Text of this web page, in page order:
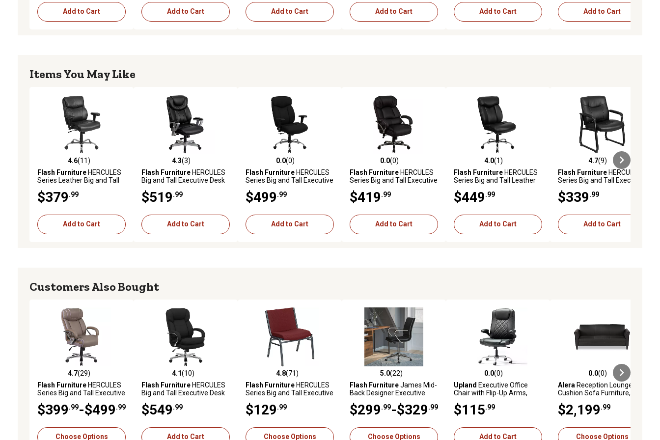
Add to Cart Add to Cart Add to Cart Add to Cart Add to Cart Add to Cart
Items You May Like
4.6 out of 5 stars with 11 reviews
4.6(11)
Flash FurnitureHERCULES
Series Leather Big and Tall
Chairs, 400 lb. Capacity
$379 .99
Add to Cart
4.3 out of 5 stars with 3 reviews
4.3(3)
Flash FurnitureHERCULES
Big and Tall Executive Desk
Capacity, GO1534BKLEA
$519 .99
Add to Cart
0.0 out of 5 stars with 0 reviews
0.0(0)
Flash FurnitureHERCULES
Series Big and Tall Executive
Arms, Black, 400 lb.
Capacity, GO1235BKFABA
$499 .99
Add to Cart
0.0 out of 5 stars with 0 reviews
0.0(0)
Flash FurnitureHERCULES
Series Big and Tall Executive
500 lb. Capacity, GO2222
$419 .99
Add to Cart
4.0 out of 5 stars with 1 reviews
4.0(1)
Flash FurnitureHERCULES
Series Big and Tall Leather
Chrome Base, Black, 400 lb.
Capacity
$449 .99
Add to Cart
4.7 out of 5 stars with 9 reviews
4.7(9)
Flash FurnitureHERCULES
Series Big and Tall Executive
Black, 500 lb. Capacity,
GO2136
$339 .99
Add to Cart
Customers Also Bought
4.7 out of 5 stars with 29 reviews
4.7(29)
Flash FurnitureHERCULES
Series Big and Tall Executive
500 lb. Capacity
$399 .99-$499 .99
Choose Options
4.1 out of 5 stars with 10 reviews
4.1(10)
Flash FurnitureHERCULES
Big and Tall Executive Desk
Capacity
$549 .99
Add to Cart
4.8 out of 5 stars with 71 reviews
4.8(71)
Flash FurnitureHERCULES
Series Big and Tall Executive
Capacity
$129 .99
Choose Options
5.0 out of 5 stars with 22 reviews
5.0(22)
Flash FurnitureJames Mid-
Back Designer Executive
with Brushed Metal Base &
Arms
$299 .99-$329 .99
Choose Options
0.0 out of 5 stars with 0 reviews
0.0(0)
Upland Executive Office
Chair with Flip-Up Arms,
PU Leather Ergonomic
Computer Chair
$115 .99
Add to Cart
0.0 out of 5 stars with 0 reviews
0.0(0)
Alera Reception Lounge 3-
Cushion Sofa Furniture, Soft
$2,199 .99
Choose Options